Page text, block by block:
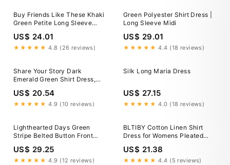
Buy Friends Like These Khaki
Green Petite Long Sleeve
Button Through Collar Midi
Shirt Dress from Next USA
US$ 24.01
★★★★★ 4.8 (26 reviews)
Green Polyester Shirt Dress |
Long Sleeve Midi
US$ 29.01
★★★★★ 4.4 (18 reviews)
Share Your Story Dark
Emerald Green Shirt Dress,
Large - The Mint Julep
Boutique
US$ 20.54
★★★★★ 4.9 (10 reviews)
Silk Long Maria Dress
US$ 27.15
★★★★★ 4.0 (18 reviews)
Lighthearted Days Green
Stripe Belted Button Front
Maxi Shirt Dress
US$ 29.25
★★★★★ 4.9 (12 reviews)
BLTIBY Cotton Linen Shirt
Dress for Womens Pleated
Button Long Dress Long
Sleeve A-line Loose Swing
Dress with Pockets Army
US$ 21.38
★★★★★ 4.4 (5 reviews)